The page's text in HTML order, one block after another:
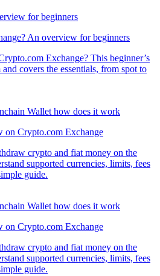
An overview for beginners
Exchange? This beginner’s
covers the essentials, from spot to
on Crypto.com Exchange
crypto and fiat money on the
supported currencies, limits, fees
guide.
on Crypto.com Exchange
crypto and fiat money on the
supported currencies, limits, fees
guide.